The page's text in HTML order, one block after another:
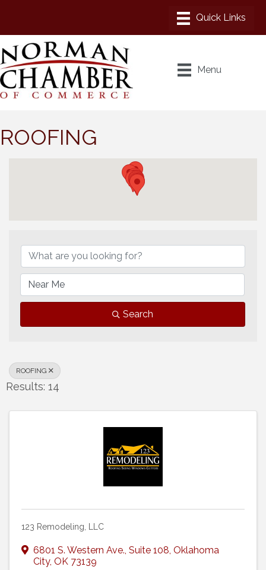
Menu
ROOFING
Search
ROOFING
Results: 14
123 Remodeling, LLC
6801 S. Western Ave., Suite 108, Oklahoma
City, OK 73139